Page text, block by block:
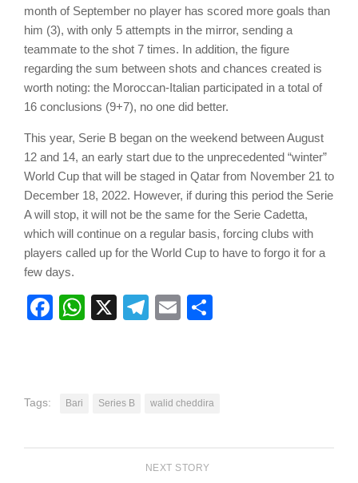
month of September no player has scored more goals than
him (3), with only 5 attempts in the mirror, sending a
teammate to the shot 7 times. In addition, the figure
regarding the sum between shots and chances created is
worth noting: the Moroccan-Italian participated in a total of
16 conclusions (9+7), no one did better.
This year, Serie B began on the weekend between August
12 and 14, an early start due to the unprecedented “winter”
World Cup that will be staged in Qatar from November 21 to
December 18, 2022. However, if during this period the Serie
A will stop, it will not be the same for the Serie Cadetta,
which will continue on a regular basis, forcing clubs with
players called up for the World Cup to have to forgo it for a
few days.
Facebook
WhatsApp
X Telegram
Email
Tags: Bari Series B walid cheddira
NEXT STORY